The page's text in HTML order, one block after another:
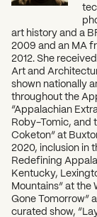
art history and a
2009 and an MA
2012. She
Art and
shown nationally
throughout the
“Appalachian
Roby-Tomic, and
Coketon” at
2020, inclusion in
Redefining
Kentucky,
Mountains” at the
Gone Tomorrow”
curated show,